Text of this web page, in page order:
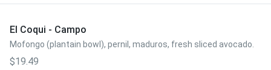
El Coqui - Campo
Mofongo (plantain bowl), pernil, maduros, fresh sliced avocado.
$19.49